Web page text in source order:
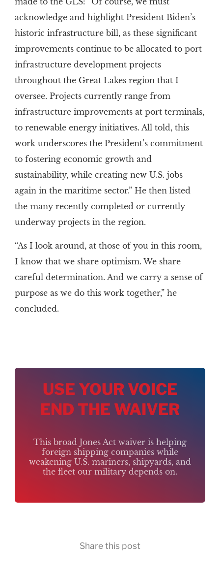
acknowledge and highlight President Biden’s
historic infrastructure bill, as these significant
improvements continue to be allocated to port
infrastructure development projects
throughout the Great Lakes region that I
oversee. Projects currently range from
infrastructure improvements at port terminals,
to renewable energy initiatives. All told, this
work underscores the President’s commitment
to fostering economic growth and
sustainability, while creating new U.S. jobs
again in the maritime sector.” He then listed
the many recently completed or currently
underway projects in the region.
“As I look around, at those of you in this room,
I know that we share optimism. We share
careful determination. And we carry a sense of
purpose as we do this work together,” he
concluded.
USE YOUR VOICE
END THE WAIVER
This broad Jones Act waiver is helping
foreign shipping companies while
weakening U.S. mariners, shipyards, and
the fleet our military depends on.
Share this post